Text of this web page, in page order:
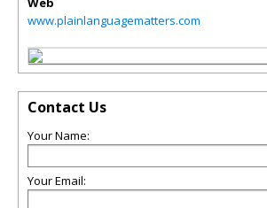
www.plainlanguagematters.com
Contact Us
Your Name:
Your Email: